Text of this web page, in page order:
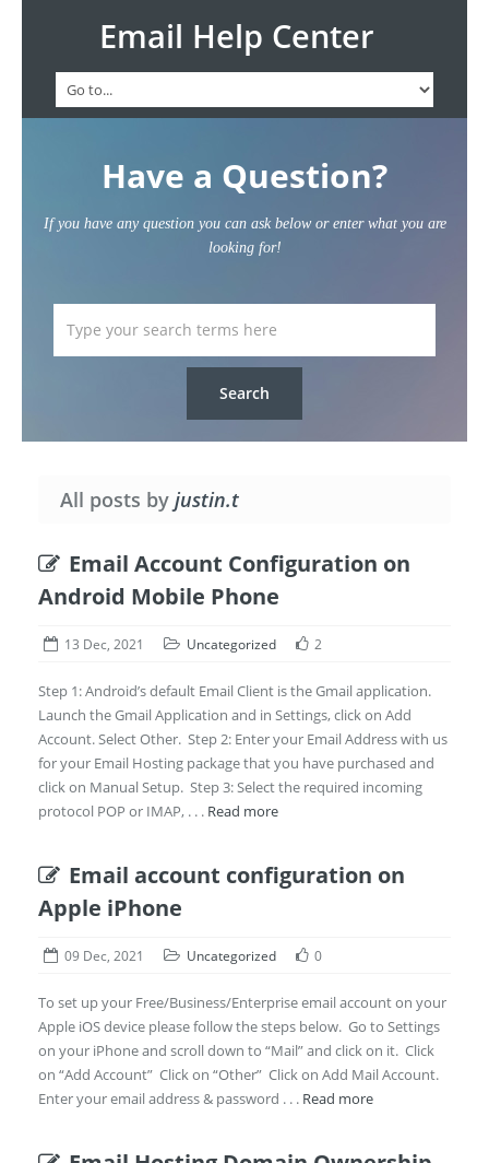
Email Help Center
Have a Question?
If you have any question you can ask below or enter what you are
looking for!
All posts by justin.t
Email Account Configuration on
Android Mobile Phone
13 Dec, 2021 Uncategorized 2
Step 1: Android’s default Email Client is the Gmail application.
Launch the Gmail Application and in Settings, click on Add
Account. Select Other. Step 2: Enter your Email Address with us
for your Email Hosting package that you have purchased and
click on Manual Setup. Step 3: Select the required incoming
protocol POP or IMAP, . . . Read more
Email account configuration on
Apple iPhone
09 Dec, 2021 Uncategorized 0
To set up your Free/Business/Enterprise email account on your
Apple iOS device please follow the steps below. Go to Settings
on your iPhone and scroll down to “Mail” and click on it. Click
on “Add Account” Click on “Other” Click on Add Mail Account.
Enter your email address & password . . . Read more